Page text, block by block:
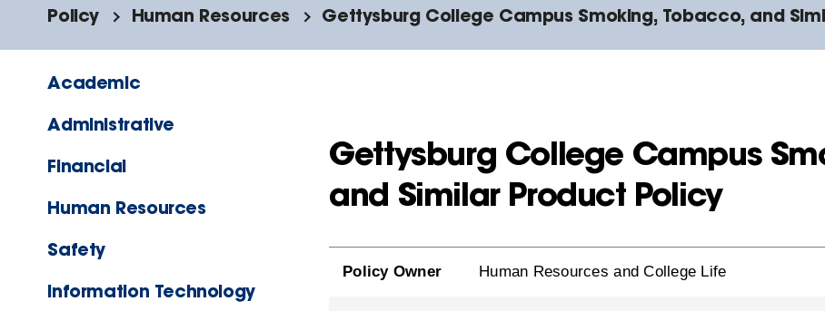
Policy Human Resources Gettysburg College Campus Smoking, Tobacco, and
Academic
Administrative
Financial
Human Resources
Safety
Information Technology
Gettysburg College Campus
and Similar Product Policy
Policy Owner Human Resources and College Life